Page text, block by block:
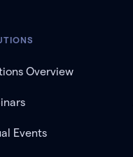
Overview
Events